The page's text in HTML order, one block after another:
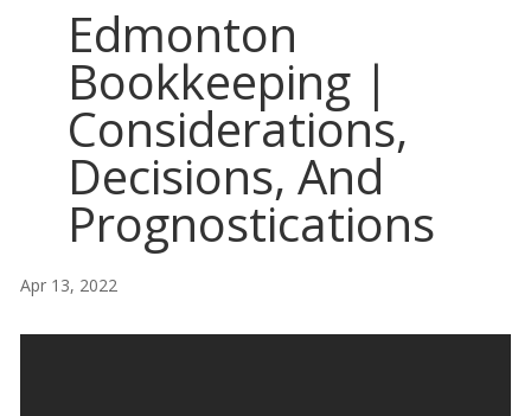
Edmonton
Bookkeeping |
Considerations,
Decisions, And
Prognostications
Apr 13, 2022